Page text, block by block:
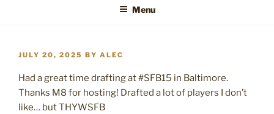
Menu
POSTED
JULY 20, 2025 BY ALEC
Had a great time drafting at #SFB15 in Baltimore.
Thanks M8 for hosting! Drafted a lot of players I don’t
like… but THYWSFB